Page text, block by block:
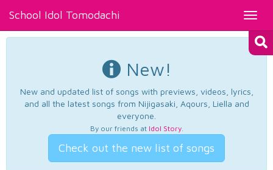
School Idol Tomodachi
New!
New and updated list of songs with previews, videos, lyrics,
and all the latest songs from Nijigasaki, Aqours, Liella and
everyone.
By our friends at Idol Story.
Check out the new list of songs